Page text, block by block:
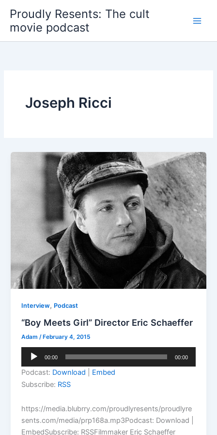
content
Proudly Resents: The cult
movie podcast
Joseph Ricci
Interview, Podcast
“Boy Meets Girl” Director Eric Schaeffer
Adam/ February 4, 2015
Audio
00:00 00:00
Podcast: Download
Embed
Subscribe: RSS
https://media.blubrry.com/proudlyresents/proudlyre
sents.com/media/prp168a.mp3Podcast: Download |
EmbedSubscribe: RSSFilmmaker Eric Schaeffer